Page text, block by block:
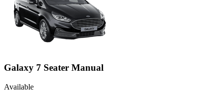
Galaxy 7 Seater Manual
Available